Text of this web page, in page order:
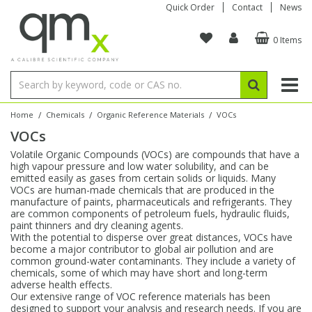
Quick Order Contact News
0 Items
Home / Chemicals / Organic Reference Materials / VOCs
VOCs
Volatile Organic Compounds (VOCs) are compounds that have a
high vapour pressure and low water solubility, and can be
emitted easily as gases from certain solids or liquids. Many
VOCs are human-made chemicals that are produced in the
manufacture of paints, pharmaceuticals and refrigerants. They
are common components of petroleum fuels, hydraulic fluids,
paint thinners and dry cleaning agents.
With the potential to disperse over great distances, VOCs have
become a major contributor to global air pollution and are
common ground-water contaminants. They include a variety of
chemicals, some of which may have short and long-term
adverse health effects.
Our extensive range of VOC reference materials has been
designed to support your analysis and research needs. If you are
Organic Reference Materials
Amino Acids
Bile Acids
Carnitines
Chloroparaffins
Clinical
Dye Compounds
Explosives
Stable Isotopes
Amino Acids
Bile Acids
Biochemicals
Cannabinoids
Carnitines
Clinical
Dye Compounds
Inorganic Standards
Single Element ICP/ICP-MS
Multi-Element ICP/ICP-MS
Single Element AA
Ion Chromatography
Reference Materials
Electrochemistry
Isotope Dilution
Conostan Standards
Single Element in Oil
Multi-Element in Oil
Base/Blank Oil & Solvent
Sulfur in Oil
Chlorine in Oil
Acid & Base Number
Viscosity
Physical Standards
Brix & Refractive Index
Colour
Density
Flame Photometry
Karl Fischer
Melting Point
Osmolality
Research Chemicals
Amino Acids
Bile Acids
Biochemicals
Cannabinoids
Carnitines
Dye Compounds
Fatty Acids
Block Digestion
Instruments
Tubes & Filters
Inert Hotplates
Acid Purification
Vessel Cleaning
Purification & Concentration
Blowdown Evaporators
Autodiluters & Dispensers
Bottles
Vials
Digestion Vessels
Jars
Filtration
Tubes
Closures
96-Well Multi-Tier
Storage & Collection
Assay Plates
Sample Prep & Filtration
Closures & Seals
Sealers & Cappers
Manifolds & Accessories
ICP & ICP-MS
Inert Sample Introduction
Pump Tubing
By Instrument
ICP-MS Cones
Nebulizers
Spray Chambers
Torches
AA
Graphite Furnace Tubes
Hollow Cathode Lamps
Matrix Modifiers
Quartz Cells
XRF
Fusion Fluxes
Sample Cells
Sample Pressing
Thin Film
Autosampler/Sample Tubes
Crucibles
Rotating Disk Electrode
Autosampler Vials
EPA (VOA/VOC) Sampling Vials
Speciality Vials
Low Volume Inserts
Closures & Septa
Sampling & Storage
Accessories